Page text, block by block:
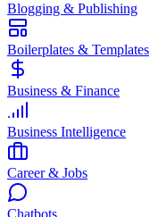
Blogging & Publishing
Boilerplates & Templates
Business & Finance
Business Intelligence
Career & Jobs
Chatbots